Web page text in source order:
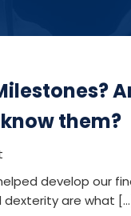
them?
develop our
dexterity are what